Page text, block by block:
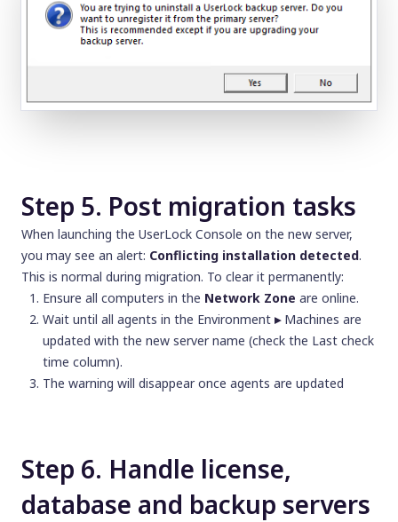
Step 5. Post migration tasks
When launching the UserLock Console on the new server,
you may see an alert: Conflicting installation detected.
This is normal during migration. To clear it permanently:
Ensure all computers in the Network Zone are online.
Wait until all agents in the Environment ▸Machines are
updated with the new server name (check the Last check
time column).
The warning will disappear once agents are updated
Step 6. Handle license,
database and backup servers